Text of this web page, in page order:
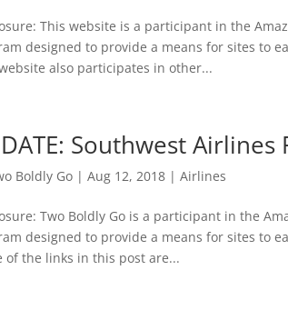
This website is a participant in the
designed to provide a means for sites to
also participates in other...
Southwest
Boldly Go |Aug 12, 2018 |Airlines
Two Boldly Go is a participant in the
designed to provide a means for sites to
of the links in this post are...